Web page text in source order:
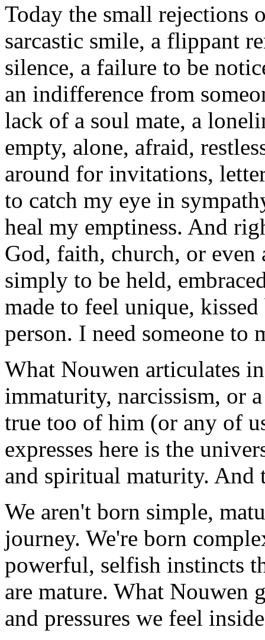
Today the small rejections
sarcastic smile, a flippant
silence, a failure to be
an indifference from
lack of a soul mate, a
empty, alone, afraid,
around for invitations,
to catch my eye in
heal my emptiness. And
God, faith, church, or even
simply to be held,
made to feel unique,
person. I need someone to
What Nouwen articulates
immaturity, narcissism, or
true too of him (or any of
expresses here is the
and spiritual maturity. And
We aren't born simple,
journey. We're born
powerful, selfish instincts
are mature. What Nouwen
and pressures we feel